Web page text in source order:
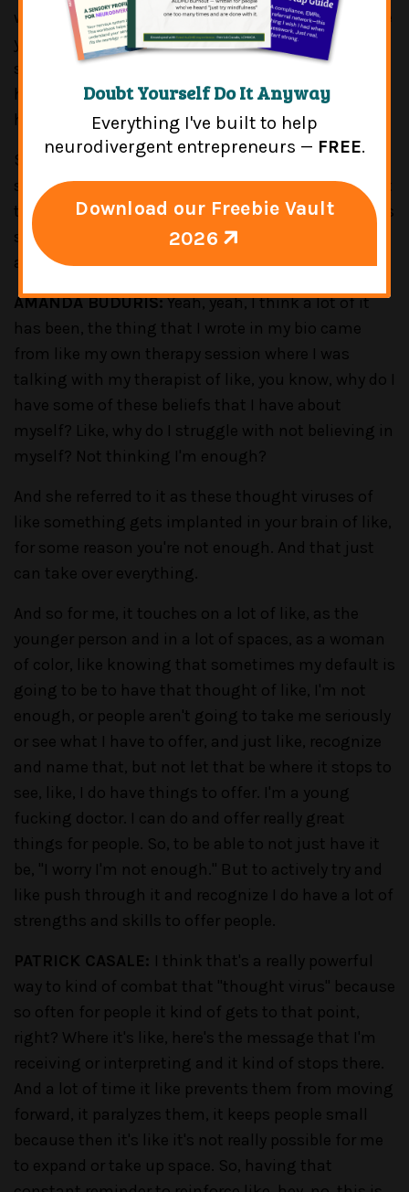
women of color, especially, it's a lot of the time, like
you said, because you're in white-dominated
spaces. And then it's like, "Well, I don't really belong
here. I don't fit in." Or people are looking at me like
how the hell did I get here?
So, for those who are listening who will share
similar experiences, can you tell us a little bit about
the ways that you've kind of navigated some of this
stuff as you've gone through both your personal
and professional journey?
AMANDA BUDURIS:Yeah, yeah, I think a lot of it
has been, the thing that I wrote in my bio came
from like my own therapy session where I was
talking with my therapist of like, you know, why do I
have some of these beliefs that I have about
myself? Like, why do I struggle with not believing in
myself? Not thinking I'm enough?
And she referred to it as these thought viruses of
like something gets implanted in your brain of like,
for some reason you're not enough. And that just
can take over everything.
And so for me, it touches on a lot of like, as the
younger person and in a lot of spaces, as a woman
of color, like knowing that sometimes my default is
going to be to have that thought of like, I'm not
enough, or people aren't going to take me seriously
or see what I have to offer, and just like, recognize
and name that, but not let that be where it stops to
see, like, I do have things to offer. I'm a young
fucking doctor. I can do and offer really great
things for people. So, to be able to not just have it
be, "I worry I'm not enough." But to actively try and
like push through it and recognize I do have a lot of
strengths and skills to offer people.
PATRICK CASALE: I think that's a really powerful
way to kind of combat that "thought virus" because
so often for people it kind of gets to that point,
right? Where it's like, here's the message that I'm
receiving or interpreting and it kind of stops there.
And a lot of time it like prevents them from moving
forward, it paralyzes them, it keeps people small
because then it's like it's not really possible for me
to expand or take up space. So, having that
Doubt Yourself Do It Anyway
Everything I've built to help
neurodivergent entrepreneurs — FREE.
Download our Freebie Vault
2026